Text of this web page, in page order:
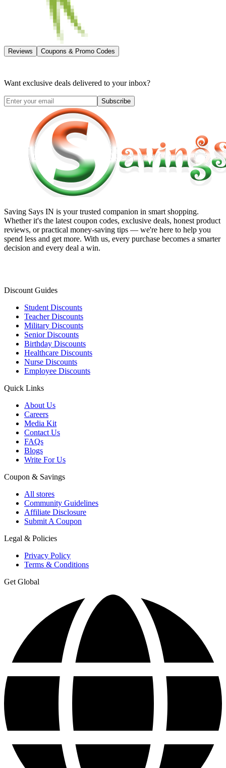
Reviews Coupons & Promo Codes
Want exclusive deals delivered to your inbox?
Subscribe
Saving Says IN is your trusted companion in smart shopping.
Whether it's the latest coupon codes, exclusive deals, honest product
reviews, or practical money-saving tips — we're here to help you
spend less and get more. With us, every purchase becomes a smarter
decision and every deal a win.
Discount Guides
Student Discounts
Teacher Discounts
Military Discounts
Senior Discounts
Birthday Discounts
Healthcare Discounts
Nurse Discounts
Employee Discounts
Quick Links
About Us
Careers
Media Kit
Contact Us
FAQs
Blogs
Write For Us
Coupon & Savings
All stores
Community Guidelines
Affiliate Disclosure
Submit A Coupon
Legal & Policies
Privacy Policy
Terms & Conditions
Get Global